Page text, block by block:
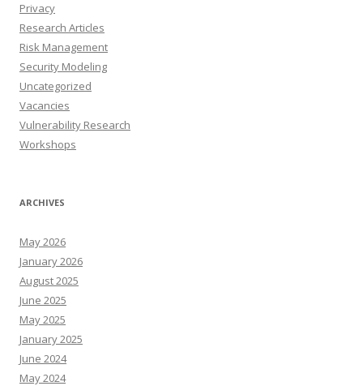
Privacy
Research Articles
Risk Management
Security Modeling
Uncategorized
Vacancies
Vulnerability Research
Workshops
ARCHIVES
May 2026
January 2026
August 2025
June 2025
May 2025
January 2025
June 2024
May 2024